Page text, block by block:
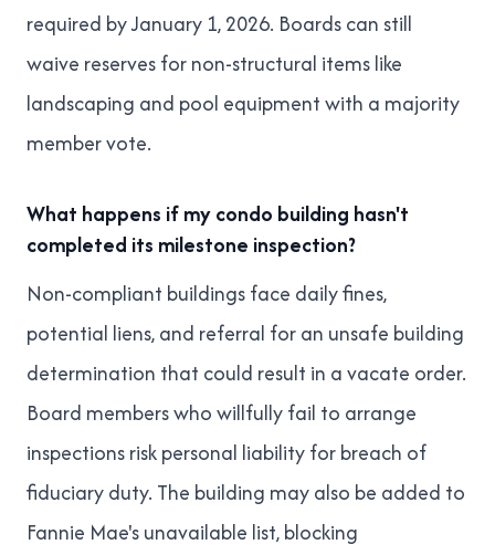
required by January 1, 2026. Boards can still
waive reserves for non-structural items like
landscaping and pool equipment with a majority
member vote.
What happens if my condo building hasn't
completed its milestone inspection?
Non-compliant buildings face daily fines,
potential liens, and referral for an unsafe building
determination that could result in a vacate order.
Board members who willfully fail to arrange
inspections risk personal liability for breach of
fiduciary duty. The building may also be added to
Fannie Mae's unavailable list, blocking